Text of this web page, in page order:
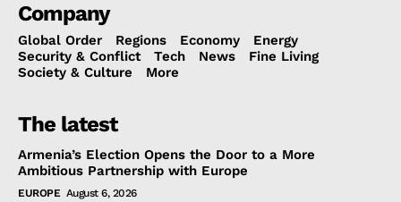
Company
Global Order Regions Economy
Energy
Security & Conflict
Tech News
Fine Living
Society & Culture
More
The latest
Armenia’s Election Opens the Door to a More
Ambitious Partnership with Europe
EUROPE August 6, 2026